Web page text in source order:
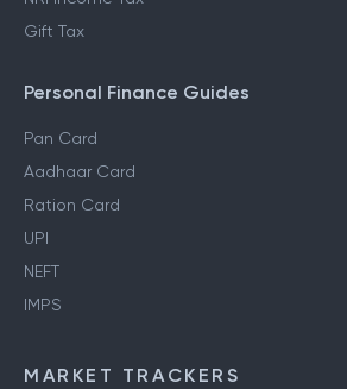
Gift Tax
Personal Finance Guides
Pan Card
Aadhaar Card
Ration Card
UPI
NEFT
IMPS
MARKET TRACKERS